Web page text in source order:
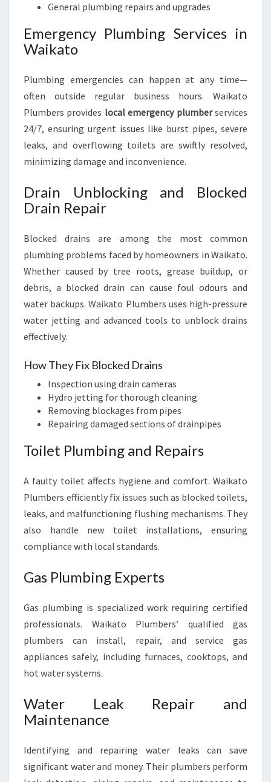
General plumbing repairs and upgrades
Emergency Plumbing Services in
Waikato
Plumbing emergencies can happen at any time—
often outside regular business hours. Waikato
Plumbers provides local emergency plumberservices
24/7, ensuring urgent issues like burst pipes, severe
leaks, and overflowing toilets are swiftly resolved,
minimizing damage and inconvenience.
Drain Unblocking and Blocked
Drain Repair
Blocked drains are among the most common
plumbing problems faced by homeowners in Waikato.
Whether caused by tree roots, grease buildup, or
debris, a blocked drain can cause foul odours and
water backups. Waikato Plumbers uses high-pressure
water jetting and advanced tools to unblock drains
effectively.
How They Fix Blocked Drains
Inspection using drain cameras
Hydro jetting for thorough cleaning
Removing blockages from pipes
Repairing damaged sections of drainpipes
Toilet Plumbing and Repairs
A faulty toilet affects hygiene and comfort. Waikato
Plumbers efficiently fix issues such as blocked toilets,
leaks, and malfunctioning flushing mechanisms. They
also handle new toilet installations, ensuring
compliance with local standards.
Gas Plumbing Experts
Gas plumbing is specialized work requiring certified
professionals. Waikato Plumbers’ qualified gas
plumbers can install, repair, and service gas
appliances safely, including furnaces, cooktops, and
hot water systems.
Water Leak Repair and
Maintenance
Identifying and repairing water leaks can save
significant water and money. Their plumbers perform